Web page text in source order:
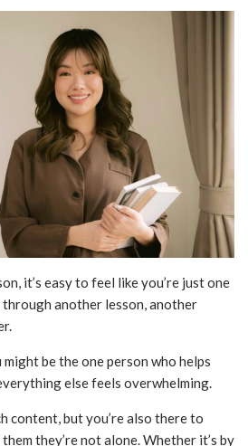
it’s easy to feel like you’re just one
another lesson, another
be the one person who helps
else feels overwhelming.
content, but you’re also there to
they’re not alone. Whether it’s by